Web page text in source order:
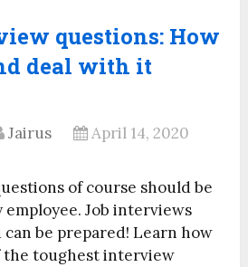
questions: How
deal with it
Jairus April 14, 2020
of course should be
employee. Job interviews
be prepared! Learn how
the toughest interview